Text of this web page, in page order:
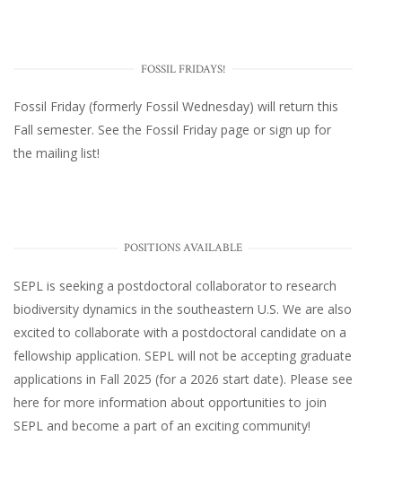
FOSSIL FRIDAYS!
Fossil Friday (formerly Fossil Wednesday) will return this
Fall semester. See the Fossil Friday page or sign up for
the mailing list!
POSITIONS AVAILABLE
SEPL is seeking a postdoctoral collaborator to research
biodiversity dynamics in the southeastern U.S. We are also
excited to collaborate with a postdoctoral candidate on a
fellowship application. SEPL will not be accepting graduate
applications in Fall 2025 (for a 2026 start date). Please see
here for more information about opportunities to join
SEPL and become a part of an exciting community!